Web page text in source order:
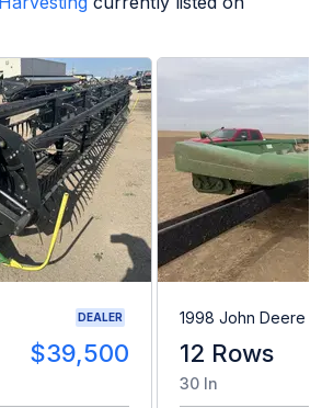
DEALER
$39,500
1998 John Deere
12 Rows
30 In